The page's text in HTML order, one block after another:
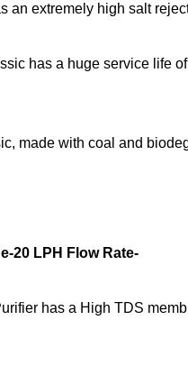
an extremely high salt
has a huge service life
made with coal and
20 LPH Flow Rate-
has a High TDS